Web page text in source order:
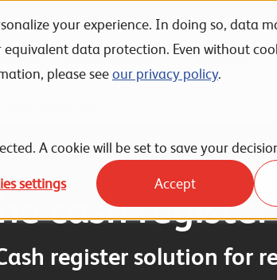
your experience. In doing so, data
data protection. Even without
please seeour privacy policy.
A cookie will be set to save your
settings Accept
Unternehmen Karriere
cash
register solution for